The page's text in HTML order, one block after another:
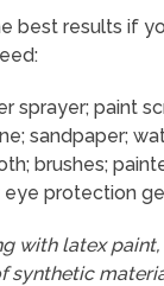
best results if
sprayer; paint
sandpaper;
brushes;
protection
with latex
synthetic